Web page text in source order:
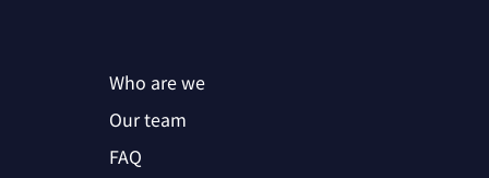
Who are we
Our team
FAQ